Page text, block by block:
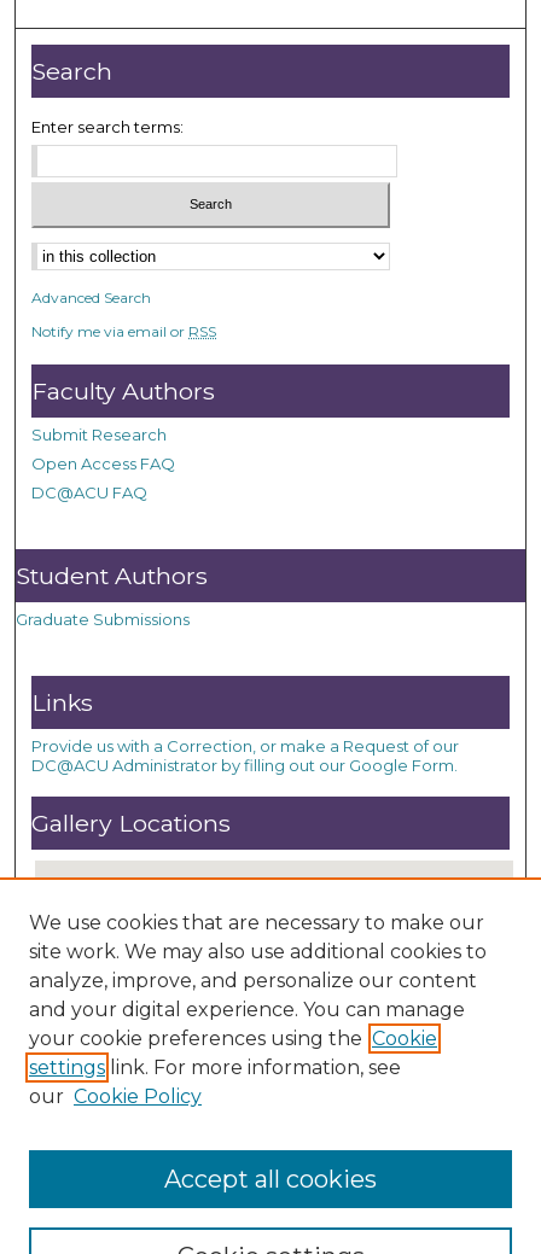
Search
Enter search terms:
Advanced Search
Notify me via email or RSS
Faculty Authors
Submit Research
Open Access FAQ
DC@ACU FAQ
Student Authors
Graduate Submissions
Links
Provide us with a Correction, or make a Request of our
DC@ACU Administrator by filling out our Google Form.
Gallery Locations
View gallery on map
View gallery in Google Earth
We use cookies that are necessary to make our
site work. We may also use additional cookies to
analyze, improve, and personalize our content
and your digital experience. You can manage
your cookie preferences using the Cookie
settings link. For more information, see
our Cookie Policy
Accept all cookies